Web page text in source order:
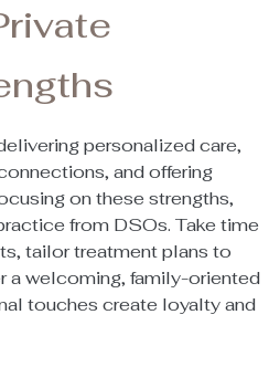
personalized care,
and offering
on these strengths,
from DSOs. Take time
tailor treatment plans to
a welcoming, family-oriented
touches create loyalty and